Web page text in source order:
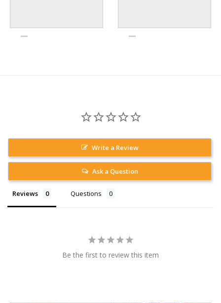
Write a Review
Ask a Question
Reviews Questions
Be the first to review this item